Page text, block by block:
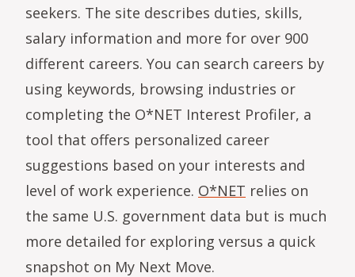
seekers. The site describes duties, skills,
salary information and more for over 900
different careers. You can search careers by
using keywords, browsing industries or
completing the O*NET Interest Profiler, a
tool that offers personalized career
suggestions based on your interests and
level of work experience. O*NET relies on
the same U.S. government data but is much
more detailed for exploring versus a quick
snapshot on My Next Move.